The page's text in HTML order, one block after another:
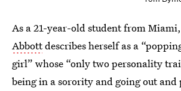
As a 21-year-old student from
Abbottdescribes herself as a
girl” whose “only two personality
being in a sorority and going out and